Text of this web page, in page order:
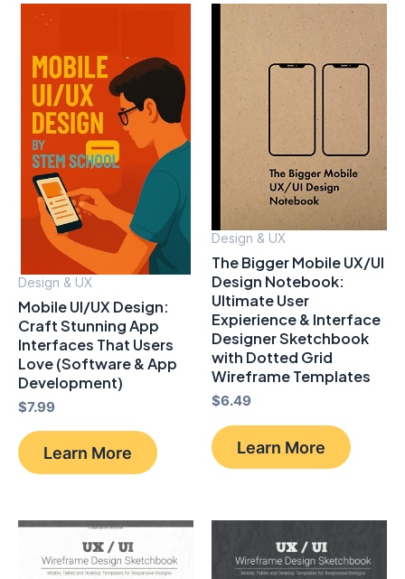
Design & UX
Mobile UI/UX Design:
Craft Stunning App
Interfaces That Users
Love (Software & App
Development)
$7.99
Learn More
Design & UX
The Bigger Mobile UX/UI
Design Notebook:
Ultimate User
Expierience & Interface
Designer Sketchbook
with Dotted Grid
Wireframe Templates
$6.49
Learn More